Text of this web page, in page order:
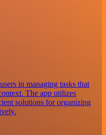
in managing tasks that
The app utilizes
solutions for organizing